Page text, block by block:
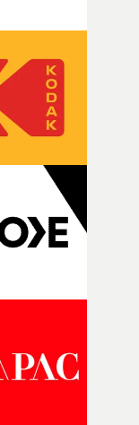
to control.“I loved
explains. "It’s a
trusts and backs
song without any
came to me
track and started
I’d worked
I immediately
The
carry the
the emotional
challenge was
made to
somewhere in
about the
spilled or
how it was, that